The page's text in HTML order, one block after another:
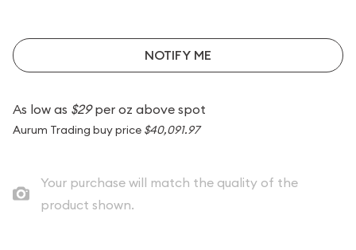
NOTIFY ME
As low as $29per oz above spot
Aurum Trading buy price $40,091.97
Your purchase will match the quality of the
product shown.